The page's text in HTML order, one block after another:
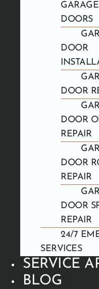
GARAGE
DOORS
DOOR
DOOR
DOOR
REPAIR
DOOR
REPAIR
DOOR
REPAIR
24/7
SERVICES
SERVICE
BLOG